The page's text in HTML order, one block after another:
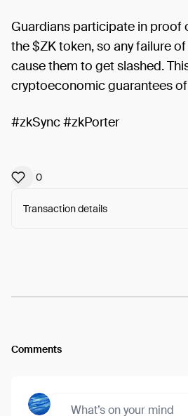
Guardians participate in proof
the $ZK token, so any failure
cause them to get slashed.
cryptoeconomic guarantees
#zkSync #zkPorter
0
Transaction details
Comments